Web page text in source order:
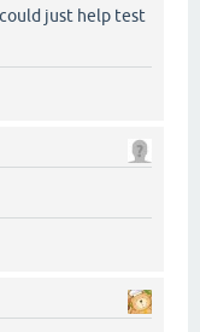
just help test